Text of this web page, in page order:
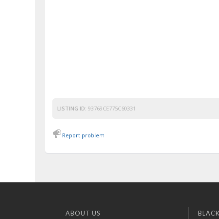
LISTING ID: 93769CE775C60331
Report problem
ABOUT US